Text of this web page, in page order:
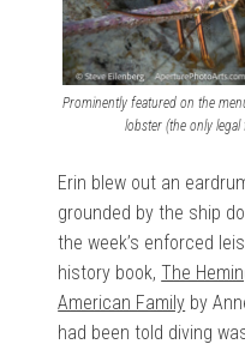
Prominently featured on the
lobster (the only legal
Erin blew out an
grounded by the ship
the week’s enforced
history book,The
American Family by
had been told diving